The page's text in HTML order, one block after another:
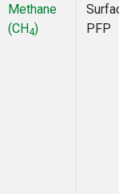
Methane
(CH4)
Surface
PFP